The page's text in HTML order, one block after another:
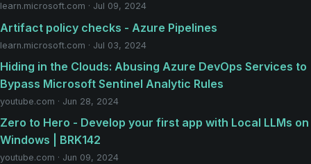
learn.microsoft.com · Jul 09, 2024
Artifact policy checks - Azure Pipelines
learn.microsoft.com · Jul 03, 2024
Hiding in the Clouds: Abusing Azure DevOps Services to
Bypass Microsoft Sentinel Analytic Rules
youtube.com · Jun 28, 2024
Zero to Hero - Develop your first app with Local LLMs on
Windows | BRK142
youtube.com · Jun 09, 2024